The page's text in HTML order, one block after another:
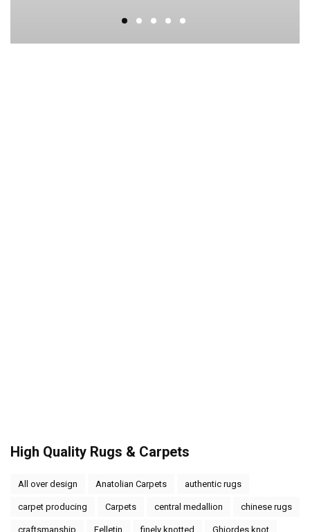
High Quality Rugs & Carpets
All over design Anatolian Carpets authentic rugs
carpet producing Carpets central medallion chinese rugs
craftsmanship Felletin finely knotted Ghiordes knot